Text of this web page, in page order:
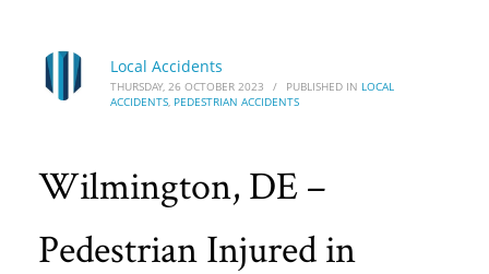
Local Accidents
THURSDAY, 26 OCTOBER 2023 / PUBLISHED IN LOCAL
ACCIDENTS, PEDESTRIAN ACCIDENTS
Wilmington, DE –
Pedestrian Injured in